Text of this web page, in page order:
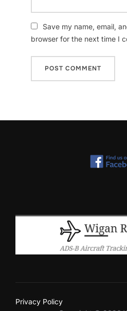
Save my name, email,
browser for the next time I
Privacy Policy